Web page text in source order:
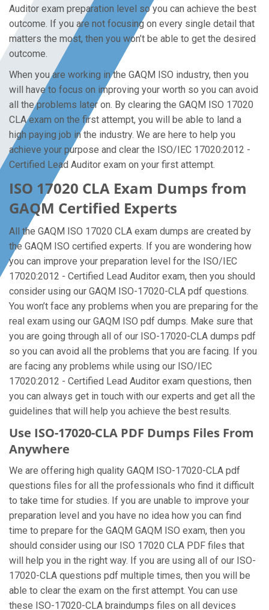
Auditor exam preparation level so you can achieve the best
outcome. If you are not focusing on every single detail that
matters the most, then you won’t be able to get the desired
outcome.
When you are working in the GAQM ISO industry, then you
will have to focus on improving your worth so you can avoid
all the problems later on. By clearing the GAQM ISO 17020
CLA exam on the first attempt, you will be able to land a
high paying job in the industry. We are here to help you
achieve your purpose and clear the ISO/IEC 17020:2012 -
Certified Lead Auditor exam on your first attempt.
ISO 17020 CLA Exam Dumps from
GAQM Certified Experts
All the GAQM ISO 17020 CLA exam dumps are created by
the GAQM ISO certified experts. If you are wondering how
you can improve your preparation level for the ISO/IEC
17020:2012 - Certified Lead Auditor exam, then you should
consider using our GAQM ISO-17020-CLA pdf questions.
You won’t face any problems when you are preparing for the
real exam using our GAQM ISO pdf dumps. Make sure that
you are going through all of our ISO-17020-CLA dumps pdf
so you can avoid all the problems that you are facing. If you
are facing any problems while using our ISO/IEC
17020:2012 - Certified Lead Auditor exam questions, then
you can always get in touch with our experts and get all the
guidelines that will help you achieve the best results.
Use ISO-17020-CLA PDF Dumps Files From
Anywhere
We are offering high quality GAQM ISO-17020-CLA pdf
questions files for all the professionals who find it difficult
to take time for studies. If you are unable to improve your
preparation level and you have no idea how you can find
time to prepare for the GAQM GAQM ISO exam, then you
should consider using our ISO 17020 CLA PDF files that
will help you in the right way. If you are using all of our ISO-
17020-CLA questions pdf multiple times, then you will be
able to clear the exam on the first attempt. You can use
these ISO-17020-CLA braindumps files on all devices